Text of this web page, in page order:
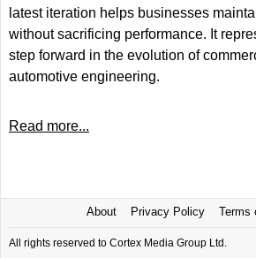
latest iteration helps businesses
without sacrificing performance. It
step forward in the evolution of
automotive engineering.
Read more...
About Privacy Policy Terms
All rights reserved to Cortex Media Group Ltd.